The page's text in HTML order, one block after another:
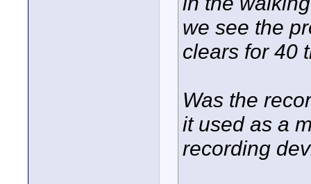
we see the
clears for 40
Was the
it used as a
recording